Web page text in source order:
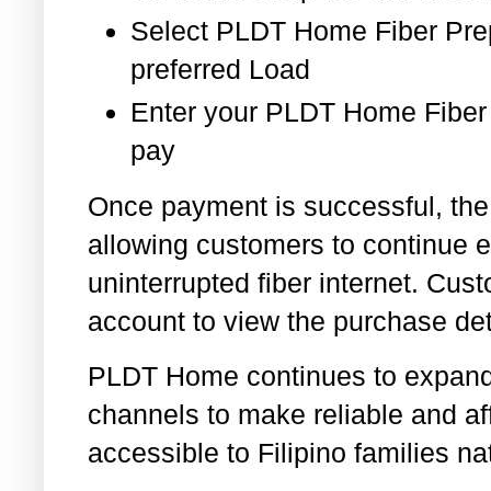
Select PLDT Home Fiber
preferred Load
Enter your PLDT Home
pay
Once payment is successful,
allowing customers to continue
uninterrupted fiber internet.
account to view the purchase
PLDT Home continues to
channels to make reliable and
accessible to Filipino families